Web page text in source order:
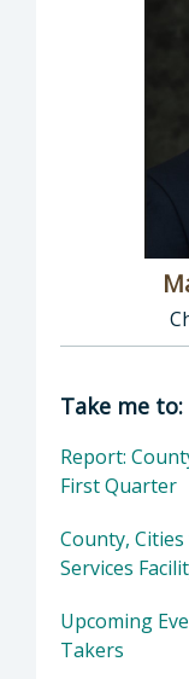
Director of
Take me to:
Report:
First Quarter
County,
Services
Upcoming
Takers